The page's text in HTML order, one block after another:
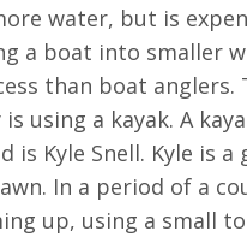
water, but is
a boat into
than boat
using a kayak. A
is Kyle Snell. Kyle
In a period of a
up, using a small